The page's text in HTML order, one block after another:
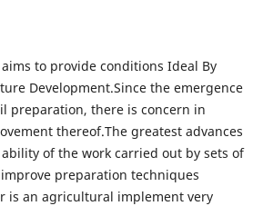
to provide conditions Ideal By
Development.Since the emergence
preparation, there is concern in
thereof.The greatest advances
of the work carried out by sets of
preparation techniques
is an agricultural implement very